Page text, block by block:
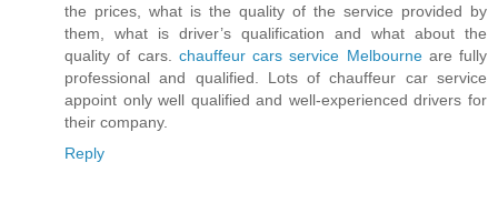
the prices, what is the quality of the service provided by
them, what is driver’s qualification and what about the
quality of cars. chauffeur cars service Melbourne are fully
professional and qualified. Lots of chauffeur car service
appoint only well qualified and well-experienced drivers for
their company.
Reply